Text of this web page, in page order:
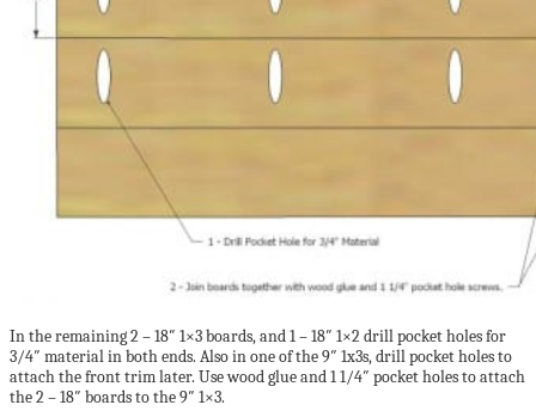
In the remaining 2 – 18″ 1×3 boards, and 1 – 18″ 1×2 drill pocket holes for
3/4″ material in both ends. Also in one of the 9″ 1x3s, drill pocket holes to
attach the front trim later. Use wood glue and 1 1/4″ pocket holes to attach
the 2 – 18″ boards to the 9″ 1×3.